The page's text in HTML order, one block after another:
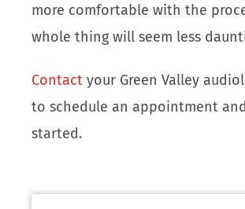
more comfortable with the
whole thing will seem less
Contact your Green Valley
to schedule an appointment
started.